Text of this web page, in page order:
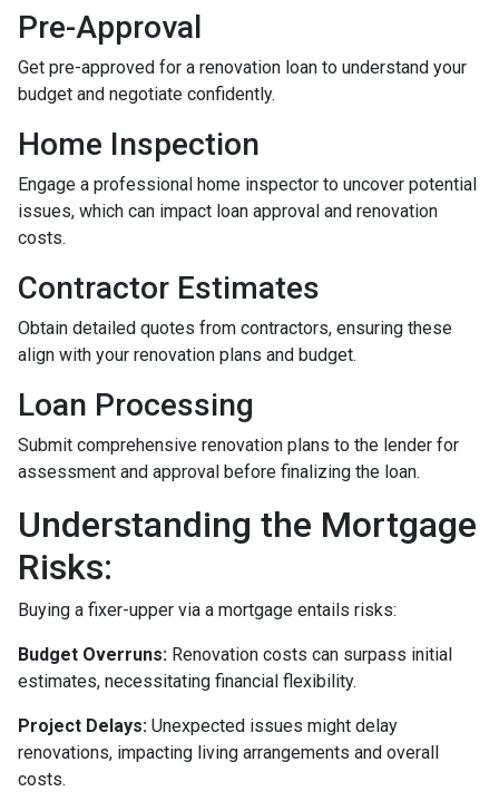
Pre-Approval
Get pre-approved for a renovation loan to understand your
budget and negotiate confidently.
Home Inspection
Engage a professional home inspector to uncover potential
issues, which can impact loan approval and renovation
costs.
Contractor Estimates
Obtain detailed quotes from contractors, ensuring these
align with your renovation plans and budget.
Loan Processing
Submit comprehensive renovation plans to the lender for
assessment and approval before finalizing the loan.
Understanding the Mortgage
Risks:
Buying a fixer-upper via a mortgage entails risks:
Budget Overruns: Renovation costs can surpass initial
estimates, necessitating financial flexibility.
Project Delays: Unexpected issues might delay
renovations, impacting living arrangements and overall
costs.